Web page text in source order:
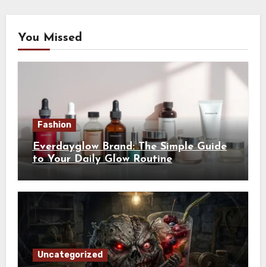
You Missed
Fashion
Everdayglow Brand: The Simple Guide
to Your Daily Glow Routine
Uncategorized